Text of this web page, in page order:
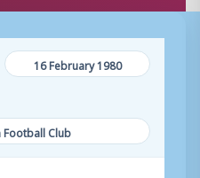
16 February 1980
Football Club